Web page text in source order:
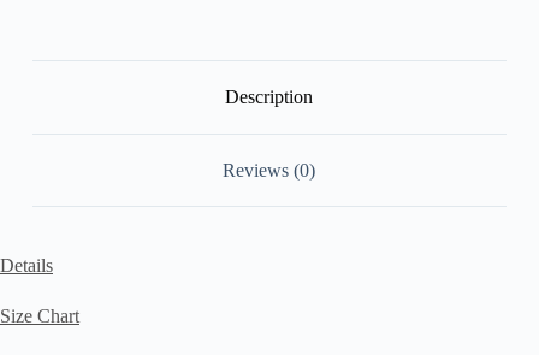
Description
Reviews (0)
Details
Size Chart